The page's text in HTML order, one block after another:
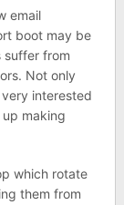
email
boot may be
suffer from
Not only
interested
making
which rotate
them from